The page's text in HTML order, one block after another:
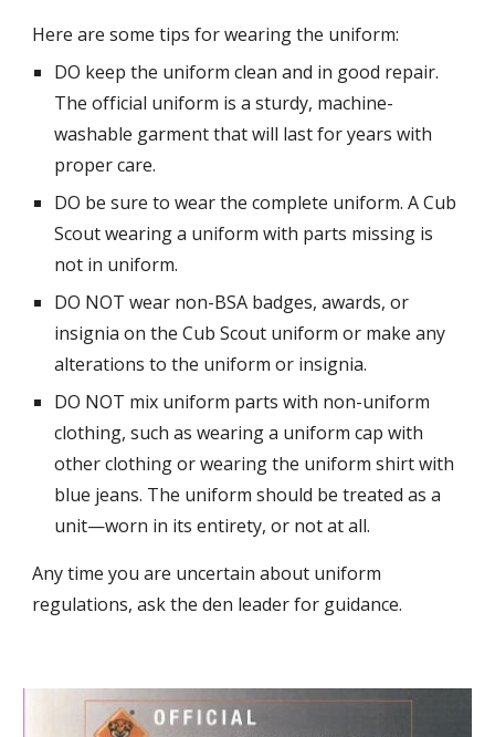
Here are some tips for wearing the uniform:
DO keep the uniform clean and in good repair.
The official uniform is a sturdy, machine-
washable garment that will last for years with
proper care.
DO be sure to wear the complete uniform. A Cub
Scout wearing a uniform with parts missing is
not in uniform.
DO NOT wear non-BSA badges, awards, or
insignia on the Cub Scout uniform or make any
alterations to the uniform or insignia.
DO NOT mix uniform parts with non-uniform
clothing, such as wearing a uniform cap with
other clothing or wearing the uniform shirt with
blue jeans. The uniform should be treated as a
unit—worn in its entirety, or not at all.
Any time you are uncertain about uniform
regulations, ask the den leader for guidance.